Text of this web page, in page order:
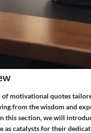
of motivational quotes
from the wisdom and
this section, we will
as catalysts for their